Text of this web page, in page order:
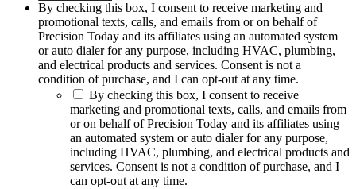
By checking this box, I consent to receive marketing and
promotional texts, calls, and emails from or on behalf of
Precision Today and its affiliates using an automated system
or auto dialer for any purpose, including HVAC, plumbing,
and electrical products and services. Consent is not a
condition of purchase, and I can opt-out at any time.
By checking this box, I consent to receive
marketing and promotional texts, calls, and emails from
or on behalf of Precision Today and its affiliates using
an automated system or auto dialer for any purpose,
including HVAC, plumbing, and electrical products and
services. Consent is not a condition of purchase, and I
can opt-out at any time.